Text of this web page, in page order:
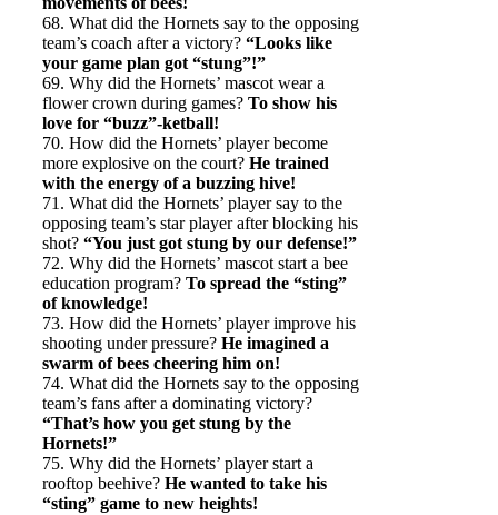
68. What did the Hornets say to the opposing
team’s coach after a victory? “Looks like
your game plan got “stung”!”
69. Why did the Hornets’ mascot wear a
flower crown during games? To show his
love for “buzz”-ketball!
70. How did the Hornets’ player become
more explosive on the court? He trained
with the energy of a buzzing hive!
71. What did the Hornets’ player say to the
opposing team’s star player after blocking his
shot? “You just got stung by our defense!”
72. Why did the Hornets’ mascot start a bee
education program? To spread the “sting”
of knowledge!
73. How did the Hornets’ player improve his
shooting under pressure? He imagined a
swarm of bees cheering him on!
74. What did the Hornets say to the opposing
team’s fans after a dominating victory?
“That’s how you get stung by the
Hornets!”
75. Why did the Hornets’ player start a
rooftop beehive? He wanted to take his
“sting” game to new heights!